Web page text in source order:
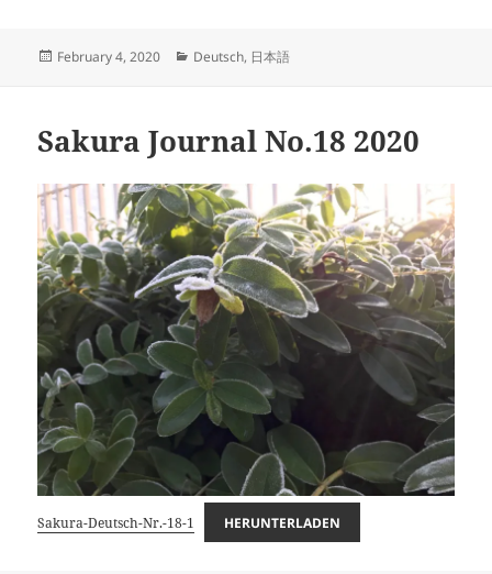
Posted
February 4, 2020 Categories
Deutsch, 日本語
Sakura Journal No.18 2020
Sakura-Deutsch-Nr.-18-1 HERUNTERLADEN